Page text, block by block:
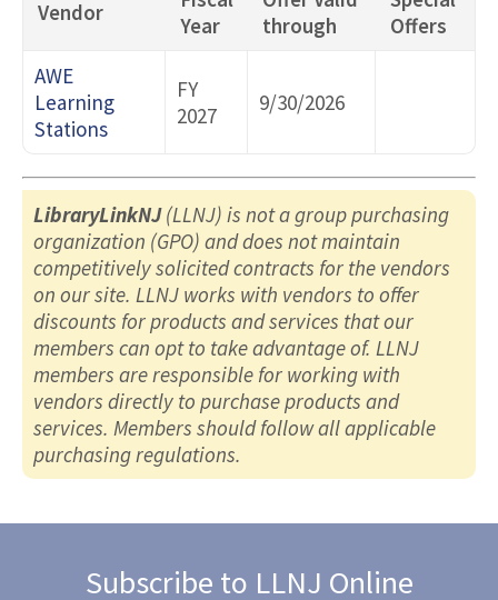
Vendor
Year
through
Offers
AWE
Learning
Stations
FY
2027
9/30/2026
LibraryLinkNJ(LLNJ) is not a group purchasing
organization (GPO) and does not maintain
competitively solicited contracts for the vendors
on our site. LLNJ works with vendors to offer
discounts for products and services that our
members can opt to take advantage of. LLNJ
members are responsible for working with
vendors directly to purchase products and
services. Members should follow all applicable
purchasing regulations.
Subscribe to LLNJ Online